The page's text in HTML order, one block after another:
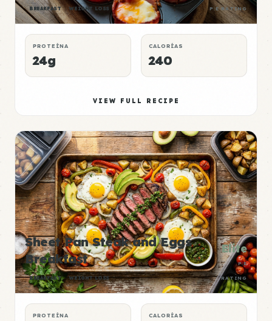
BREAKFAST WEIGHT LOSS P:E RATING
PROTEÍNA
24g
CALORÍAS
240
VIEW FULL RECIPE
Sheet Pan Steak and Eggs
Breakfast
BREAKFAST WEIGHT LOSS
Elite
P:E
RATING
PROTEÍNA CALORÍAS